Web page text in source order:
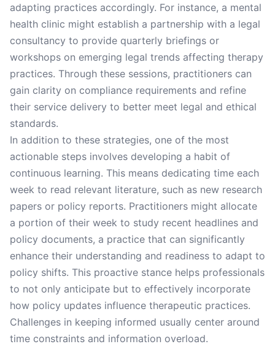
adapting practices accordingly. For instance, a mental
health clinic might establish a partnership with a legal
consultancy to provide quarterly briefings or
workshops on emerging legal trends affecting therapy
practices. Through these sessions, practitioners can
gain clarity on compliance requirements and refine
their service delivery to better meet legal and ethical
standards.
In addition to these strategies, one of the most
actionable steps involves developing a habit of
continuous learning. This means dedicating time each
week to read relevant literature, such as new research
papers or policy reports. Practitioners might allocate
a portion of their week to study recent headlines and
policy documents, a practice that can significantly
enhance their understanding and readiness to adapt to
policy shifts. This proactive stance helps professionals
to not only anticipate but to effectively incorporate
how policy updates influence therapeutic practices.
Challenges in keeping informed usually center around
time constraints and information overload.